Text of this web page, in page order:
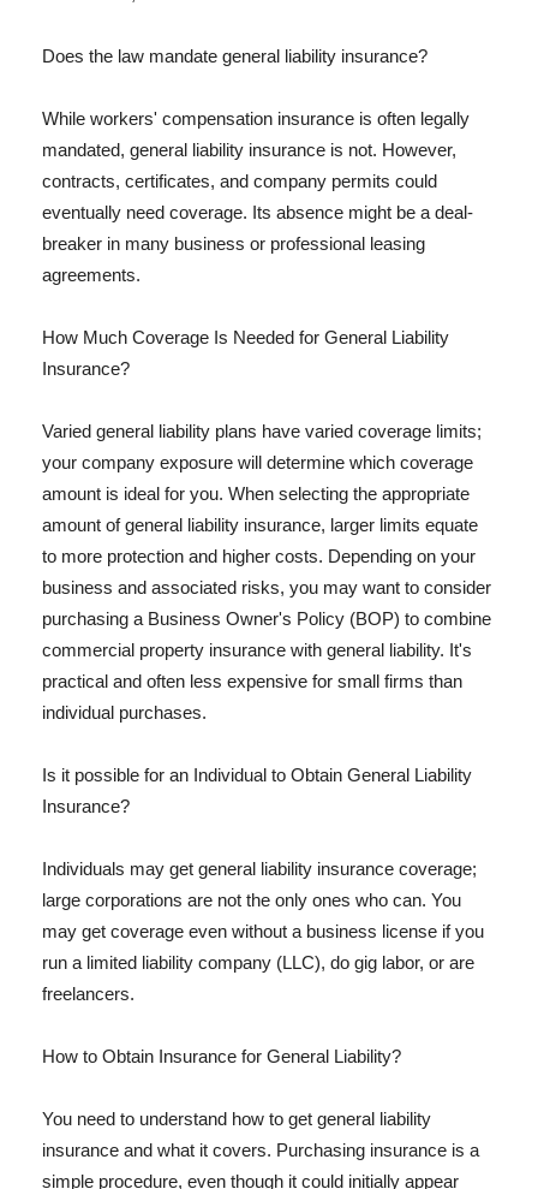
Does the law mandate general liability insurance?
While workers' compensation insurance is often legally
mandated, general liability insurance is not. However,
contracts, certificates, and company permits could
eventually need coverage. Its absence might be a deal-
breaker in many business or professional leasing
agreements.
How Much Coverage Is Needed for General Liability
Insurance?
Varied general liability plans have varied coverage limits;
your company exposure will determine which coverage
amount is ideal for you. When selecting the appropriate
amount of general liability insurance, larger limits equate
to more protection and higher costs. Depending on your
business and associated risks, you may want to consider
purchasing a Business Owner's Policy (BOP) to combine
commercial property insurance with general liability. It's
practical and often less expensive for small firms than
individual purchases.
Is it possible for an Individual to Obtain General Liability
Insurance?
Individuals may get general liability insurance coverage;
large corporations are not the only ones who can. You
may get coverage even without a business license if you
run a limited liability company (LLC), do gig labor, or are
freelancers.
How to Obtain Insurance for General Liability?
You need to understand how to get general liability
insurance and what it covers. Purchasing insurance is a
simple procedure, even though it could initially appear